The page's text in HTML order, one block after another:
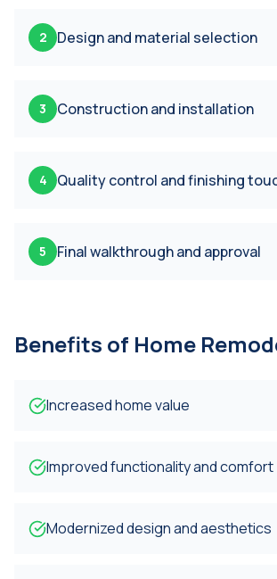
2 Design and material selection
3 Construction and installation
4 Quality control and finishing
5 Final walkthrough and approval
Benefits of Home
Increased home value
Improved functionality and comfort
Modernized design and aesthetics